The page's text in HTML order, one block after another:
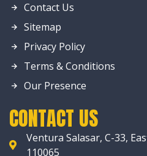
Contact Us
Sitemap
Privacy Policy
Terms & Conditions
Our Presence
CONTACT US
Ventura Salasar, C-33,
110065